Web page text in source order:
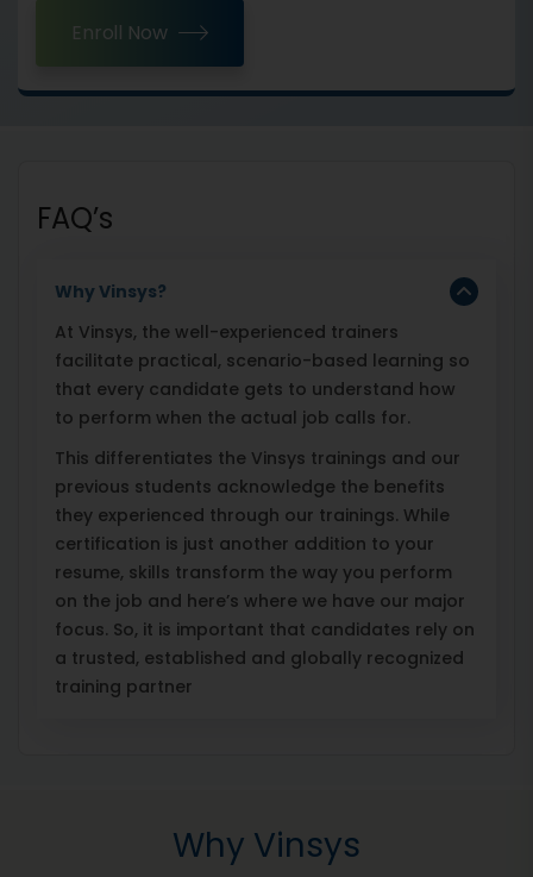
Enroll Now
FAQ’s
Why Vinsys?
At Vinsys, the well-experienced trainers
facilitate practical, scenario-based learning so
that every candidate gets to understand how
to perform when the actual job calls for.
This differentiates the Vinsys trainings and our
previous students acknowledge the benefits
they experienced through our trainings. While
certification is just another addition to your
resume, skills transform the way you perform
on the job and here’s where we have our major
focus. So, it is important that candidates rely on
a trusted, established and globally recognized
training partner
Why Vinsys